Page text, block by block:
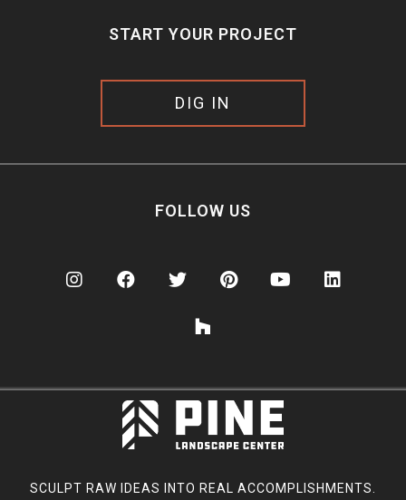
START YOUR PROJECT
DIG IN
FOLLOW US
SCULPT RAW IDEAS INTO REAL ACCOMPLISHMENTS.